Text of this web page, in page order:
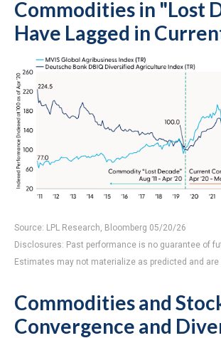
Commodities in "Lost
Have Lagged in
Source: LPL Research, Bloomberg 05/20/26
Disclosures: Past performance is no guarantee of
Estimates may not materialize as predicted and
Commodities and
Convergence and